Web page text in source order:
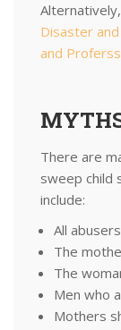
Disaster
and
There are
sweep child
include:
All
The
The
Men who
Mothers